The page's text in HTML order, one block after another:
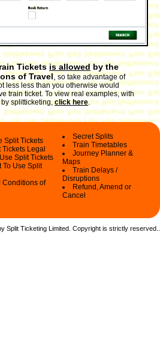
Ticketsis allowedby the
of Travel,so take advantage of
less less than you otherwise would
train ticket. To view real examples, with
by splitticketing,click here.
Split Tickets
Tickets Legal
Split Tickets
To Use Split
Conditions of
Secret Splits
Train Timetables
Journey Planner &
Maps
Train Delays /
Disruptions
Refund, Amend or
Cancel
Split Ticketing Limited. Copyright is strictly reserved.